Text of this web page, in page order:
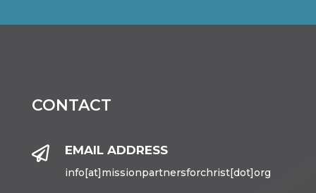
CONTACT
 EMAIL ADDRESS
info[at]missionpartnersforchrist[dot]org